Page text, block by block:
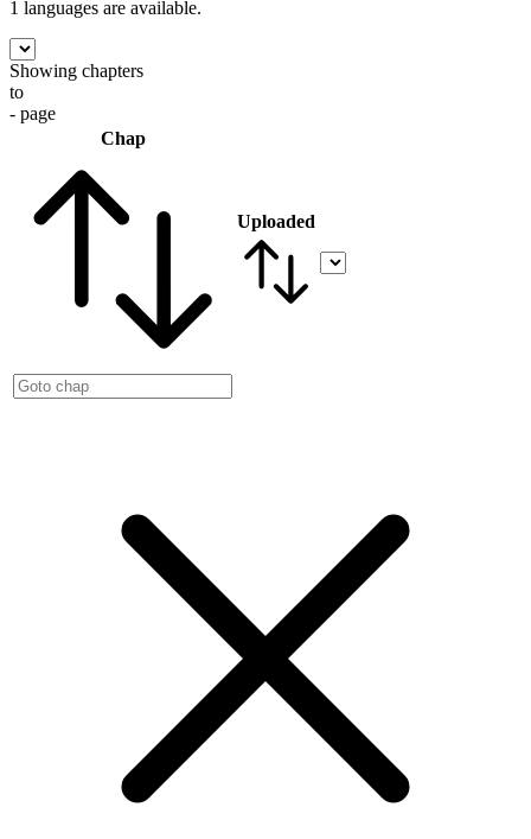
1 languages are available.
Showing chapters
to
- page
Chap
Uploaded